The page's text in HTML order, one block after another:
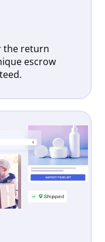
the return
escrow